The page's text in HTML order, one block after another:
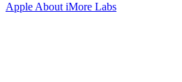
Apple About iMore Labs